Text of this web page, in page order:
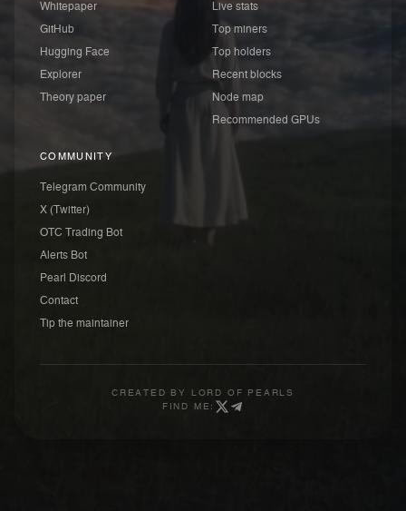
Whitepaper
GitHub
Hugging Face
Explorer
Theory paper
Live stats
Top miners
Top holders
Recent blocks
Node map
Recommended GPUs
COMMUNITY
Telegram Community
X (Twitter)
OTC Trading Bot
Alerts Bot
Pearl Discord
Contact
Tip the maintainer
CREATED BY
LORD OF PEARLS
FIND ME: